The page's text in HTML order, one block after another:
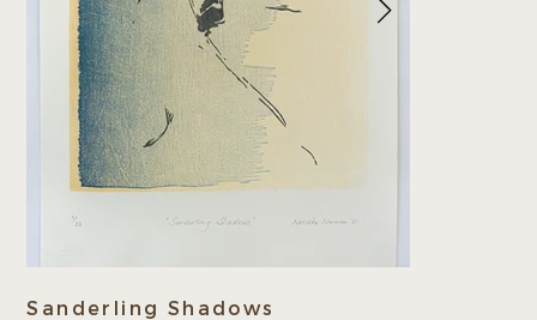
Sanderling Shadows